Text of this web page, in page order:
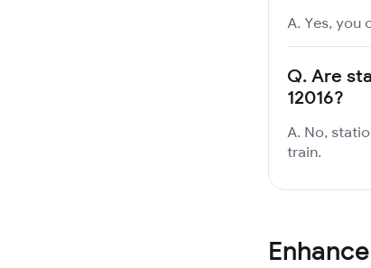
A. Yes, you
Q. Are
12016?
A. No,
train.